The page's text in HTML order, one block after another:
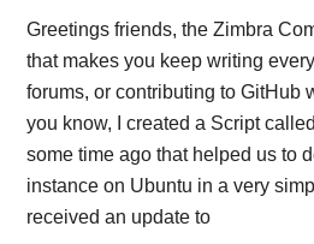
Greetings friends, the Zimbra
that makes you keep writing
forums, or contributing to GitHub
you know, I created a Script
some time ago that helped us to
instance on Ubuntu in a very
received an update to